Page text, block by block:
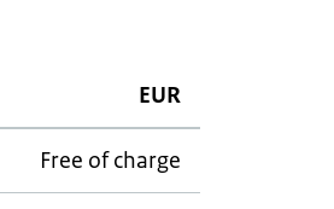
EUR
Free of charge